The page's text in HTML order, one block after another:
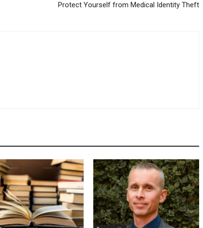
Protect Yourself from Medical Identity Theft